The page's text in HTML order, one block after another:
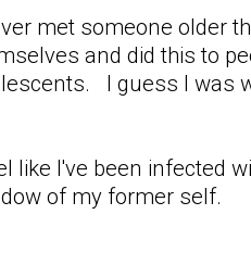
met someone older
and did this to
I guess I was
like I've been infected
of my former self.